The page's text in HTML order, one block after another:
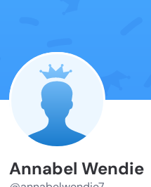
Annabel Wendie